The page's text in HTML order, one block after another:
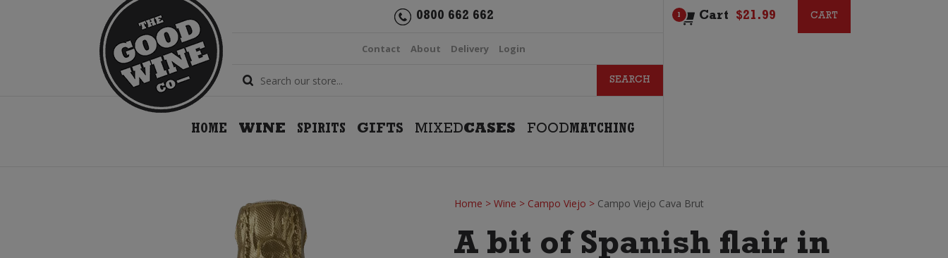
0800 662 662
Contact About Delivery Login
HOME WINE SPIRITS GIFTS MIXEDCASES FOODMATCHING
1 Cart $21.99 CART
CART
Home > Wine > Campo Viejo > Campo Viejo Cava Brut
A bit of Spanish flair in